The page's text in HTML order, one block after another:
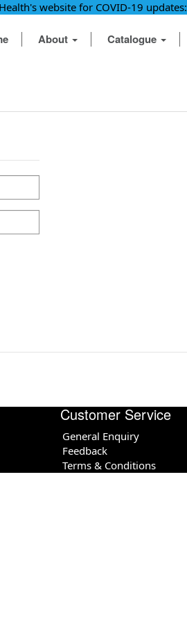
website for COVID-19 updates:
About Catalogue
Customer Service
General Enquiry
Feedback
Terms & Conditions